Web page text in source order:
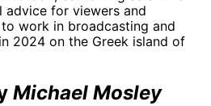
advice for viewers and
work in broadcasting and
2024 on the Greek island of
Michael Mosley